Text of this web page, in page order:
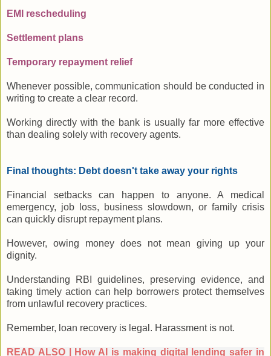
EMI rescheduling
Settlement plans
Temporary repayment relief
Whenever possible, communication should be conducted in
writing to create a clear record.
Working directly with the bank is usually far more effective
than dealing solely with recovery agents.
Final thoughts: Debt doesn't take away your rights
Financial setbacks can happen to anyone. A medical
emergency, job loss, business slowdown, or family crisis
can quickly disrupt repayment plans.
However, owing money does not mean giving up your
dignity.
Understanding RBI guidelines, preserving evidence, and
taking timely action can help borrowers protect themselves
from unlawful recovery practices.
Remember, loan recovery is legal. Harassment is not.
READ ALSO | How AI is making digital lending safer in